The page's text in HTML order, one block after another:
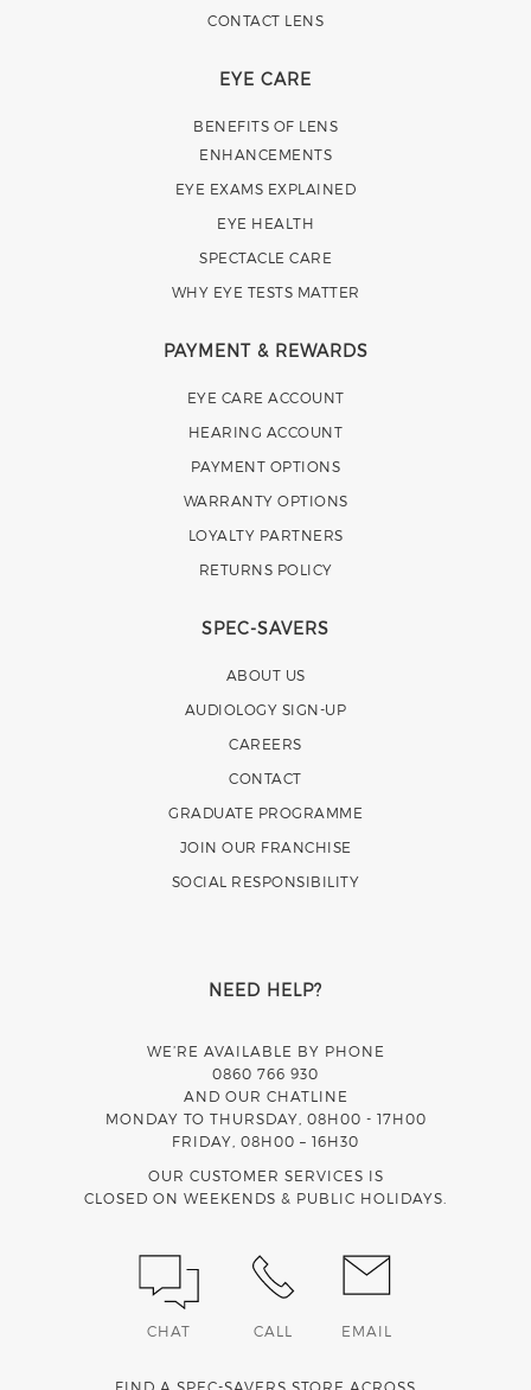
CONTACT LENS
EYE CARE
BENEFITS OF LENS
ENHANCEMENTS
EYE EXAMS EXPLAINED
EYE HEALTH
SPECTACLE CARE
WHY EYE TESTS MATTER
PAYMENT & REWARDS
EYE CARE ACCOUNT
HEARING ACCOUNT
PAYMENT OPTIONS
WARRANTY OPTIONS
LOYALTY PARTNERS
RETURNS POLICY
SPEC-SAVERS
ABOUT US
AUDIOLOGY SIGN-UP
CAREERS
CONTACT
GRADUATE PROGRAMME
JOIN OUR FRANCHISE
SOCIAL RESPONSIBILITY
NEED HELP?
WE’RE AVAILABLE BY PHONE
0860 766 930
AND OUR CHATLINE
MONDAY TO THURSDAY, 08H00 - 17H00
FRIDAY, 08H00 – 16H30
OUR CUSTOMER SERVICES IS
CLOSED ON WEEKENDS & PUBLIC HOLIDAYS.
CHAT CALL EMAIL
FIND A SPEC-SAVERS STORE ACROSS